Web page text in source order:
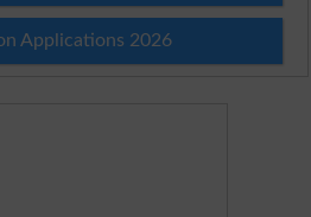
Applications 2026